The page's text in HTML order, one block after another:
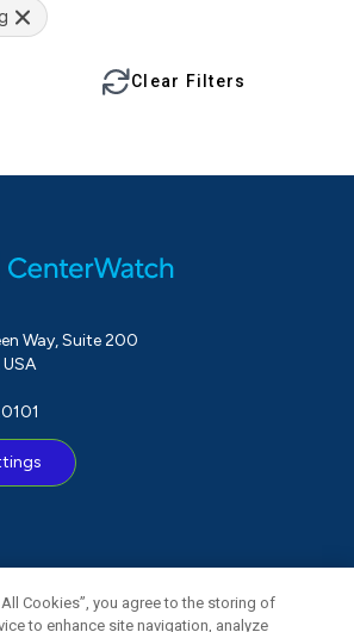
Clear Filters
Way, Suite 200
Cookies”, you agree to the storing of
to enhance site navigation, analyze